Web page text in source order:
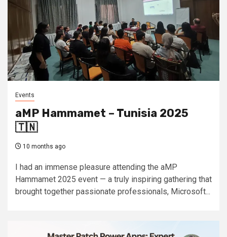
Events
aMP Hammamet – Tunisia 2025
🇹🇳
10 months ago
I had an immense pleasure attending the aMP
Hammamet 2025 event — a truly inspiring gathering that
brought together passionate professionals, Microsoft...